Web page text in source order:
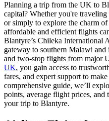
Planning a trip from the UK to
capital? Whether you're
or simply to explore the charm
affordable and efficient flights
Blantyre’s Chileka
gateway to southern Malawi and
and two-stop flights from major
UK, you gain access to
fares, and expert support to
comprehensive guide, we’ll
points, average flight prices,
your trip to Blantyre.